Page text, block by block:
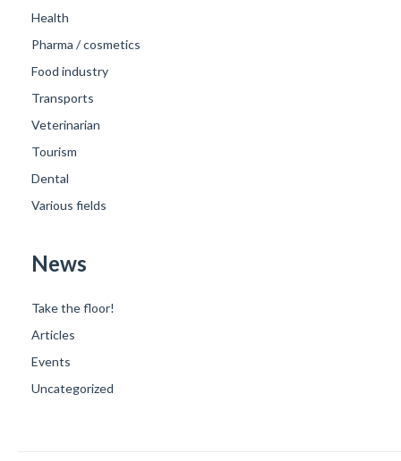
Health
Pharma / cosmetics
Food industry
Transports
Veterinarian
Tourism
Dental
Various fields
News
Take the floor!
Articles
Events
Uncategorized